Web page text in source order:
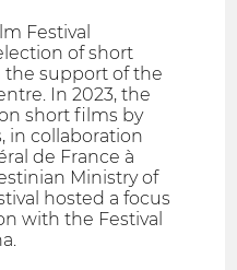
Festival
of short
support of the
In 2023, the
short films by
in collaboration
de France à
Ministry of
hosted a focus
with the Festival